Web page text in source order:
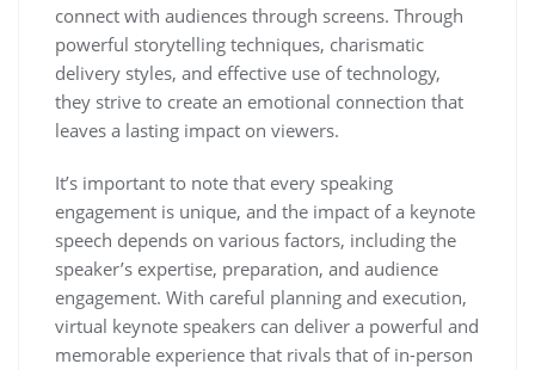
connect with audiences through screens. Through
powerful storytelling techniques, charismatic
delivery styles, and effective use of technology,
they strive to create an emotional connection that
leaves a lasting impact on viewers.
It’s important to note that every speaking
engagement is unique, and the impact of a keynote
speech depends on various factors, including the
speaker’s expertise, preparation, and audience
engagement. With careful planning and execution,
virtual keynote speakers can deliver a powerful and
memorable experience that rivals that of in-person